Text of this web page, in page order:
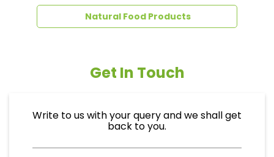
Natural Food Products
Get In Touch
Write to us with your query and we shall get
back to you.